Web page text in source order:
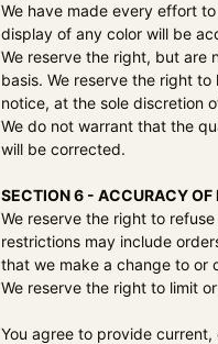
We have made every effort
display of any color will be
We reserve the right, but are
basis. We reserve the right
notice, at the sole discretion
We do not warrant that the
will be corrected.
SECTION 6 - ACCURACY OF
We reserve the right to
restrictions may include
that we make a change to or
We reserve the right to limit
You agree to provide